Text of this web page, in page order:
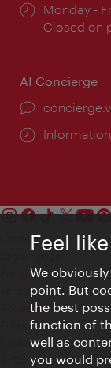
Opening
times:
Monday -
Closed on
AI Concierge
Contact
Privacy
Terms of Use
Accessibility
Press Contact
Cookie settings
© Copyright Vienna
Feel
We
point. But
the best
function of
well as
you would